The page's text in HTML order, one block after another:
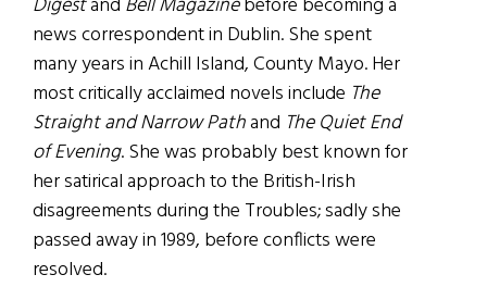
news correspondent in Dublin. She spent
many years in Achill Island, County Mayo. Her
most critically acclaimed novels include The
Straight and Narrow Pathand The Quiet End
of Evening. She was probably best known for
her satirical approach to the British-Irish
disagreements during the Troubles; sadly she
passed away in 1989, before conflicts were
resolved.